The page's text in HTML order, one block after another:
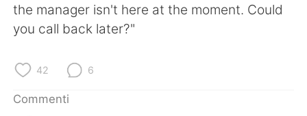
the manager isn't here at the moment. Could
you call back later?"
42 6
Commenti